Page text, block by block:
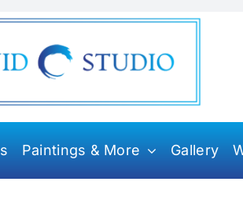
Paintings & More Gallery